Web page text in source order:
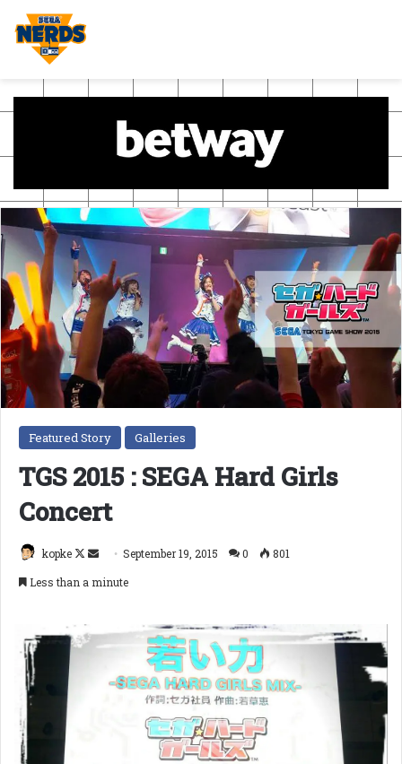
Featured Story Galleries
TGS 2015 : SEGA Hard Girls
Concert
kopke
Follow
SendSeptember 19, 2015 0
801
Less than a minute